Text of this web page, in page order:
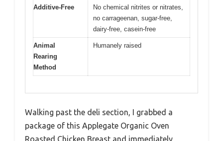
Additive-Free
No chemical nitrites or nitrates,
no carrageenan, sugar-free,
dairy-free, casein-free
Animal
Rearing
Method
Humanely raised
Walking past the deli section, I grabbed a
package of this Applegate Organic Oven
Roasted Chicken Breast and immediately